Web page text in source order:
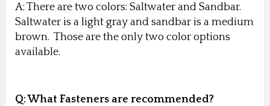
A: There are two colors: Saltwater and Sandbar.
Saltwater is a light gray and sandbar is a medium
brown. Those are the only two color options
available.
Q:What Fasteners are recommended?